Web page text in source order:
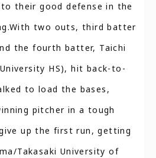
their good defense in the
two outs, third batter
the fourth batter, Taichi
HS), hit back-to-
to load the bases,
pitcher in a tough
up the first run, getting
Takasaki University of